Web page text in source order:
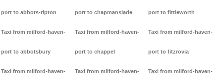
port to abbots-ripton
Taxi from milford-haven-
port to abbotsbury
Taxi from milford-haven-
port to chapmanslade
Taxi from milford-haven-
port to chappel
Taxi from milford-haven-
port to fittleworth
Taxi from milford-haven-
port to fitzrovia
Taxi from milford-haven-